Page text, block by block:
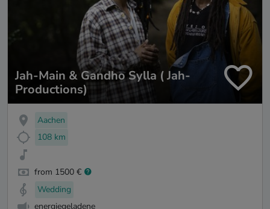
Jah-Main & Gandho Sylla ( Jah-
Productions)
Aachen
108 km
from 1500 €
Wedding
energiegeladene